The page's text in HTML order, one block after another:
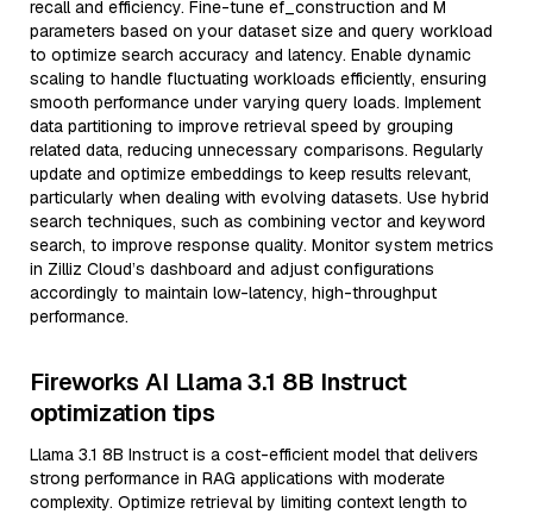
recall and efficiency. Fine-tune ef_construction and M
parameters based on your dataset size and query workload
to optimize search accuracy and latency. Enable dynamic
scaling to handle fluctuating workloads efficiently, ensuring
smooth performance under varying query loads. Implement
data partitioning to improve retrieval speed by grouping
related data, reducing unnecessary comparisons. Regularly
update and optimize embeddings to keep results relevant,
particularly when dealing with evolving datasets. Use hybrid
search techniques, such as combining vector and keyword
search, to improve response quality. Monitor system metrics
in Zilliz Cloud’s dashboard and adjust configurations
accordingly to maintain low-latency, high-throughput
performance.
Fireworks AI Llama 3.1 8B Instruct
optimization tips
Llama 3.1 8B Instruct is a cost-efficient model that delivers
strong performance in RAG applications with moderate
complexity. Optimize retrieval by limiting context length to